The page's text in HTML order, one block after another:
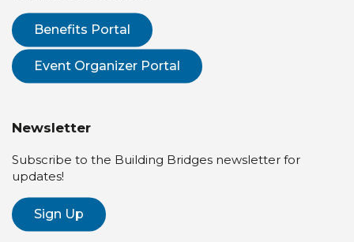
Benefits Portal
Event Organizer Portal
Newsletter
Subscribe to the Building Bridges newsletter for
updates!
Sign Up